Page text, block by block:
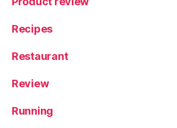
Recipes
Restaurant
Review
Running